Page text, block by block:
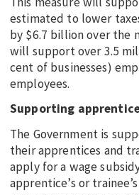
estimated to lower
by $6.7 billion over the
will support over 3.5
cent of businesses)
employees.
Supporting
The Government is
their apprentices and
apply for a wage
apprentice’s or